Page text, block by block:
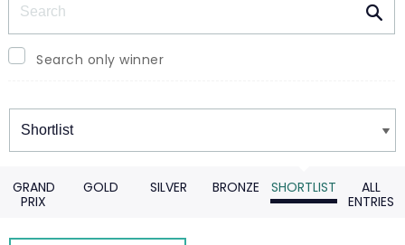
Search only winner
Winners
GRAND
PRIX
GOLD SILVER BRONZE SHORTLIST
ALL
ENTRIES